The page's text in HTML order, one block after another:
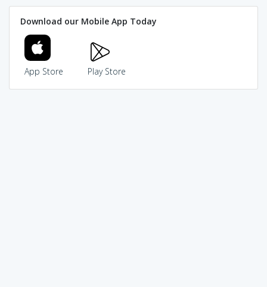
Download our Mobile App Today
App Store Play Store